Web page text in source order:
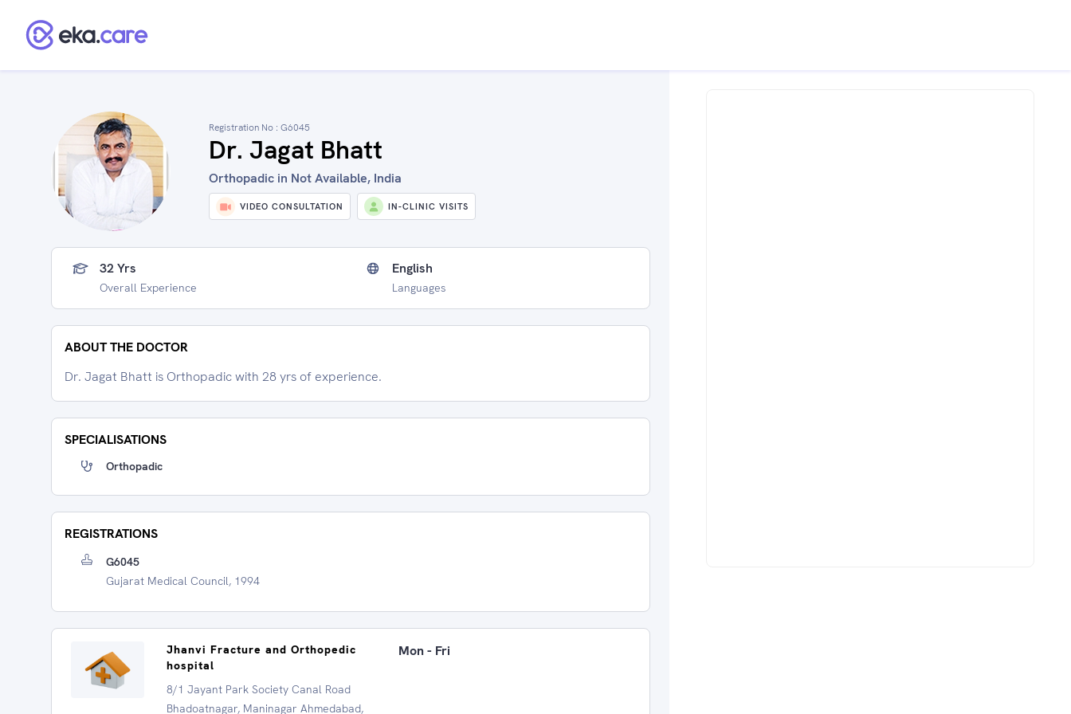
Registration No : G6045
Dr. Jagat Bhatt
Orthopadic in Not Available, India
VIDEO CONSULTATION IN-CLINIC VISITS
32 Yrs
Overall Experience
English
Languages
ABOUT THE DOCTOR
Dr. Jagat Bhatt is Orthopadic with 28 yrs of experience.
SPECIALISATIONS
Orthopadic
REGISTRATIONS
G6045
Gujarat Medical Council, 1994
Jhanvi Fracture and Orthopedic
hospital
8/1 Jayant Park Society Canal Road
Bhadoatnagar, Maninagar Ahmedabad,
Mon - Fri